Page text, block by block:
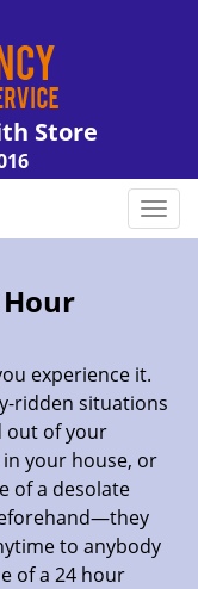
Store
T
o
a
i
experience it.
ridden situations
out of your
your house, or
of a desolate
to anybody
of a 24 hour